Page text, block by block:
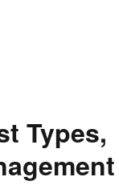
Types,